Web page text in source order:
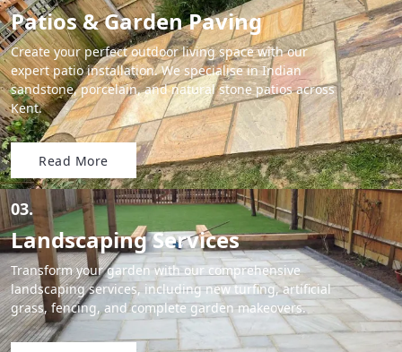
Patios & Garden Paving
Create your perfect outdoor living space with our
expert patio installation. We specialise in Indian
sandstone, porcelain, and natural stone patios across
Kent.
Read More
03.
Landscaping Services
Transform your garden with our comprehensive
landscaping services, including new turfing, artificial
grass, fencing, and complete garden makeovers.